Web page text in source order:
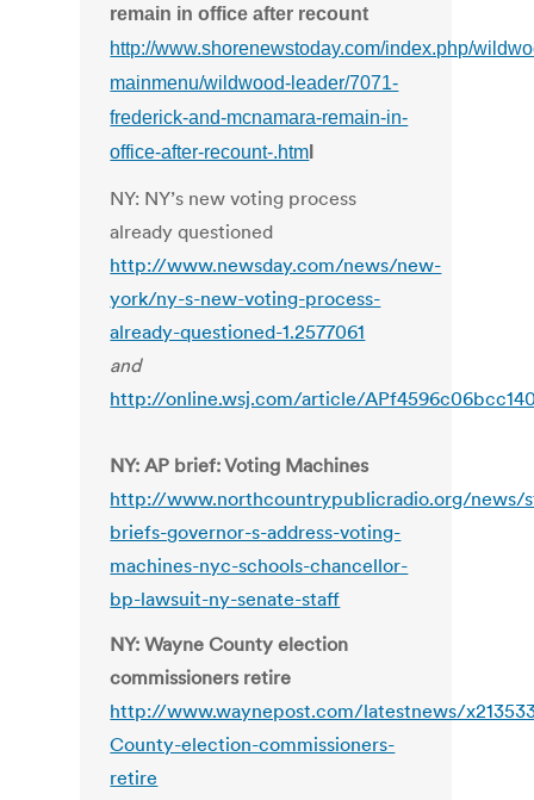
remain in office after recount
http://www.shorenewstoday.com/index.php/
mainmenu/wildwood-leader/7071-
frederick-and-mcnamara-remain-in-
office-after-recount-.htm
NY: NY’s new voting process
already questioned
http://www.newsday.com/news/new-
york/ny-s-new-voting-process-
already-questioned-1.2577061
and
http://online.wsj.com/article/
NY: AP brief: Voting Machines
http://www.northcountrypublicradio.org/news/
briefs-governor-s-address-voting-
machines-nyc-schools-chancellor-
bp-lawsuit-ny-senate-staff
NY: Wayne County election
commissioners retire
http://www.waynepost.com/latestnews/
County-election-commissioners-
retire